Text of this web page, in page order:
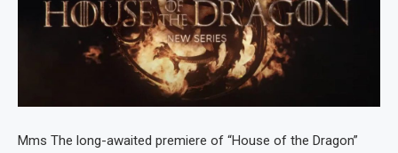
Mms The long-awaited premiere of “House of the Dragon”